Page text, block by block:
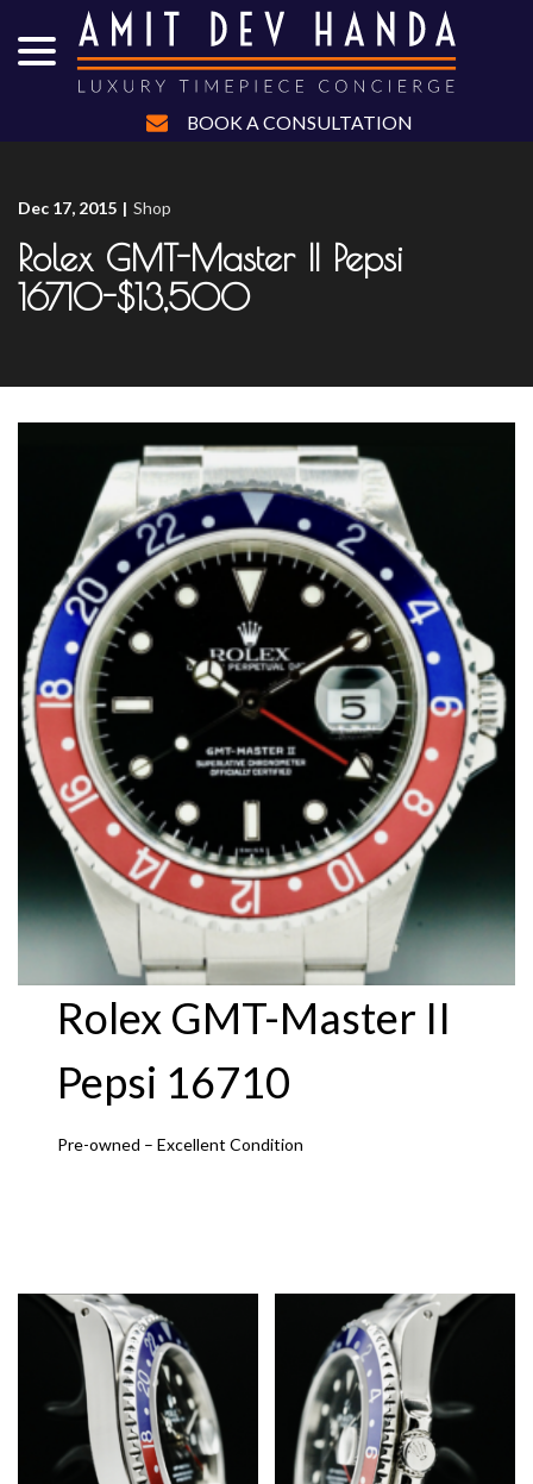
Content
BOOK A CONSULTATION
Dec 17, 2015 | Shop
Rolex GMT-Master II Pepsi
16710-$13,500
Rolex GMT-Master II
Pepsi 16710
Pre-owned – Excellent Condition